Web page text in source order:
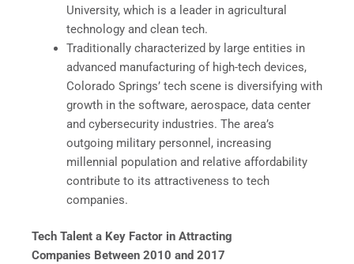
University, which is a leader in agricultural
technology and clean tech.
Traditionally characterized by large entities in
advanced manufacturing of high-tech devices,
Colorado Springs’ tech scene is diversifying with
growth in the software, aerospace, data center
and cybersecurity industries. The area’s
outgoing military personnel, increasing
millennial population and relative affordability
contribute to its attractiveness to tech
companies.
Tech Talent a Key Factor in Attracting
Companies Between 2010 and 2017